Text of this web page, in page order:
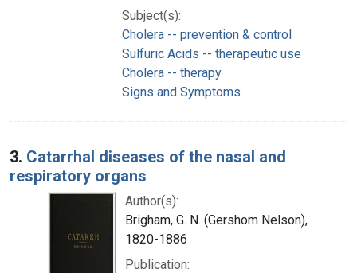
Subject(s):
Cholera -- prevention & control
Sulfuric Acids -- therapeutic use
Cholera -- therapy
Signs and Symptoms
3. Catarrhal diseases of the nasal and
respiratory organs
Author(s):
Brigham, G. N. (Gershom Nelson),
1820-1886
Publication: